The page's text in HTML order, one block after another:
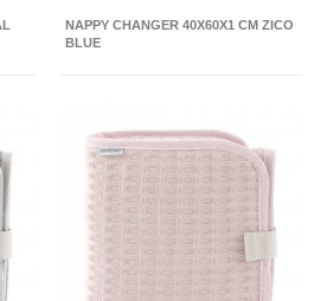
NAPPY CHANGER 40X60X1 CM ZICO
BLUE